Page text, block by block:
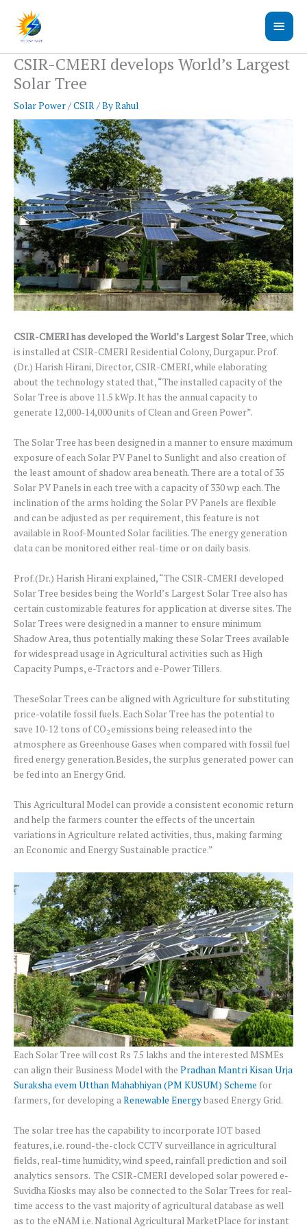
content
Main
Menu
CSIR-CMERI develops World’s Largest
Solar Tree
Solar Power/CSIR/ ByRahul
CSIR-CMERI has developed the World’s Largest Solar Tree, which
is installed at CSIR-CMERI Residential Colony, Durgapur. Prof.
(Dr.) Harish Hirani, Director, CSIR-CMERI, while elaborating
about the technology stated that, “The installed capacity of the
Solar Tree is above 11.5 kWp. It has the annual capacity to
generate 12,000-14,000 units of Clean and Green Power”.
The Solar Tree has been designed in a manner to ensure maximum
exposure of each Solar PV Panel to Sunlight and also creation of
the least amount of shadow area beneath. There are a total of 35
Solar PV Panels in each tree with a capacity of 330 wp each. The
inclination of the arms holding the Solar PV Panels are flexible
and can be adjusted as per requirement, this feature is not
available in Roof-Mounted Solar facilities. The energy generation
data can be monitored either real-time or on daily basis.
Prof.(Dr.) Harish Hirani explained, “The CSIR-CMERI developed
Solar Tree besides being the World’s Largest Solar Tree also has
certain customizable features for application at diverse sites. The
Solar Trees were designed in a manner to ensure minimum
Shadow Area, thus potentially making these Solar Trees available
for widespread usage in Agricultural activities such as High
Capacity Pumps, e-Tractors and e-Power Tillers.
TheseSolar Trees can be aligned with Agriculture for substituting
price-volatile fossil fuels. Each Solar Tree has the potential to
save 10-12 tons of CO2emissions being released into the
atmosphere as Greenhouse Gases when compared with fossil fuel
fired energy generation.Besides, the surplus generated power can
be fed into an Energy Grid.
This Agricultural Model can provide a consistent economic return
and help the farmers counter the effects of the uncertain
variations in Agriculture related activities, thus, making farming
an Economic and Energy Sustainable practice.”
Each Solar Tree will cost Rs 7.5 lakhs and the interested MSMEs
can align their Business Model with the Pradhan Mantri Kisan Urja
Suraksha evem Utthan Mahabhiyan (PM KUSUM) Scheme for
farmers, for developing aRenewable Energybased Energy Grid.
The solar tree has the capability to incorporate IOT based
features, i.e. round-the-clock CCTV surveillance in agricultural
fields, real-time humidity, wind speed, rainfall prediction and soil
analytics sensors. The CSIR-CMERI developed solar powered e-
Suvidha Kiosks may also be connected to the Solar Trees for real-
time access to the vast majority of agricultural database as well
as to the eNAM i.e. National Agricultural MarketPlace for instant